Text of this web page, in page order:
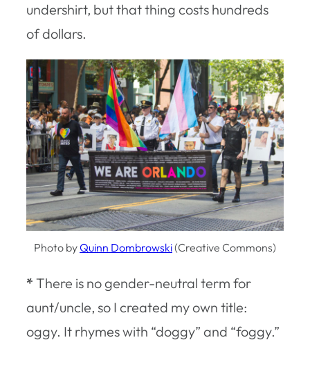
undershirt, but that thing costs hundreds
of dollars.
Photo byQuinn Dombrowski(Creative Commons)
* There is no gender-neutral term for
aunt/uncle, so I created my own title:
oggy. It rhymes with “doggy” and “foggy.”